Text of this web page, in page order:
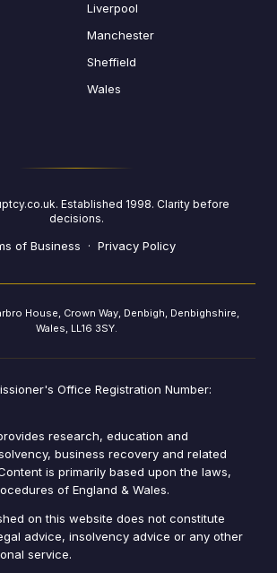
Liverpool
Manchester
Sheffield
Wales
Established 1998. Clarity before
decisions.
of Business · Privacy Policy
House, Crown Way, Denbigh, Denbighshire,
Wales, LL16 3SY.
Office Registration Number:
research, education and
business recovery and related
is primarily based upon the laws,
of England & Wales.
on this website does not constitute
advice, insolvency advice or any other
service.